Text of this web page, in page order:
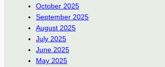
October 2025
September 2025
August 2025
July 2025
June 2025
May 2025